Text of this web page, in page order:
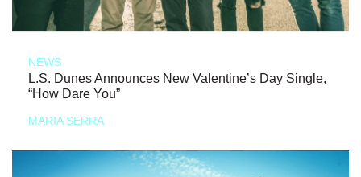
NEWS
L.S. Dunes Announces New Valentine’s Day Single,
“How Dare You”
MARIA SERRA